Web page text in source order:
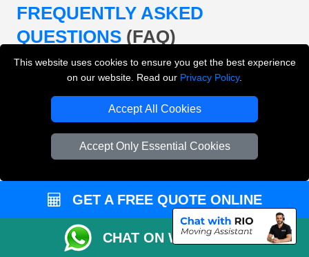
This website uses cookies to ensure you get the best experience
on our website. Read our Privacy Policy.
Accept All Cookies
Accept Only Essential Cookies
FREQUENTLY ASKED
QUESTIONS (FAQ)
Removals London offer?
LMV Removals London offers house removals, flat
removals, office removals, student moves, man and
loading and unloading across London.
Can I get an instant removals quote online?
GET A FREE QUOTE ONLINE
CHAT ON WHATSAPP